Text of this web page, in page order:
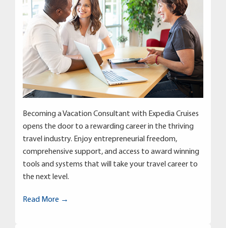
Becoming a Vacation Consultant with Expedia Cruises
opens the door to a rewarding career in the thriving
travel industry. Enjoy entrepreneurial freedom,
comprehensive support, and access to award winning
tools and systems that will take your travel career to
the next level.
Read More →